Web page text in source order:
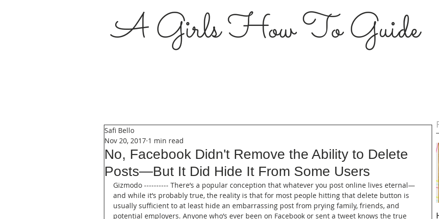
A Girls How To Guide
No, Facebook Didn't Remove the Ability to Delete
Posts—But It Did Hide It From Some Users
Safi Bello
Nov 20, 2017 1 min read
Gizmodo ---------- There’s a popular conception that whatever you post online lives eternal—
and while it’s probably true, the reality is that for most people hitting that delete button is
usually sufficient to at least hide an embarrassing post from prying family, friends, and
potential employers. Anyone who’s ever been on Facebook or sent a tweet knows the true